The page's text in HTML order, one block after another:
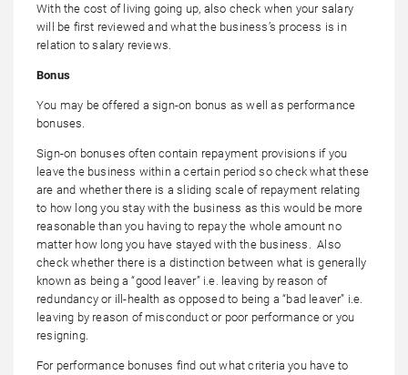
With the cost of living going up, also check when your salary
will be first reviewed and what the business’s process is in
relation to salary reviews.
Bonus
You may be offered a sign-on bonus as well as performance
bonuses.
Sign-on bonuses often contain repayment provisions if you
leave the business within a certain period so check what these
are and whether there is a sliding scale of repayment relating
to how long you stay with the business as this would be more
reasonable than you having to repay the whole amount no
matter how long you have stayed with the business. Also
check whether there is a distinction between what is generally
known as being a “good leaver” i.e. leaving by reason of
redundancy or ill-health as opposed to being a “bad leaver” i.e.
leaving by reason of misconduct or poor performance or you
resigning.
For performance bonuses find out what criteria you have to